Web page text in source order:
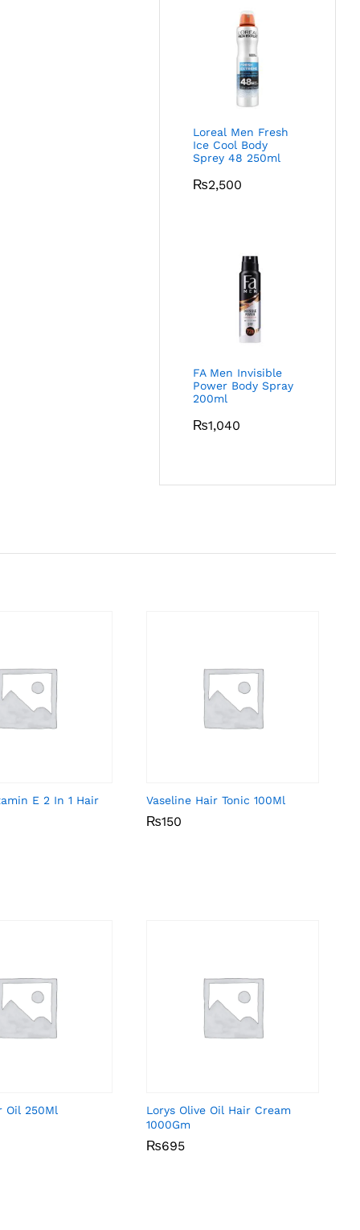
Loreal Men Fresh
Ice Cool Body
Sprey 48 250ml
₨2,500
FA Men Invisible
Power Body Spray
200ml
₨1,040
E 2 In 1 Hair Vaseline Hair Tonic 100Ml
₨150
₨150
Oil 250Ml
Lorys Olive Oil Hair Cream
1000Gm
₨695
₨695